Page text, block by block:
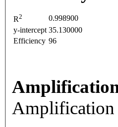
R2
0.998900
y-intercept 35.130000
Efficiency 96
Amplification